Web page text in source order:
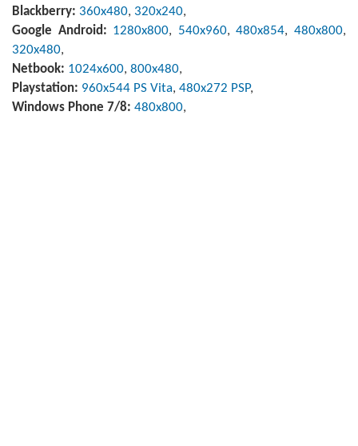
Blackberry: 360x480, 320x240,
Google Android: 1280x800, 540x960,480x854,480x800,
320x480,
Netbook: 1024x600, 800x480,
Playstation: 960x544 PS Vita, 480x272 PSP,
Windows Phone 7/8: 480x800,